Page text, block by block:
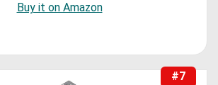
Buy it on Amazon
#7